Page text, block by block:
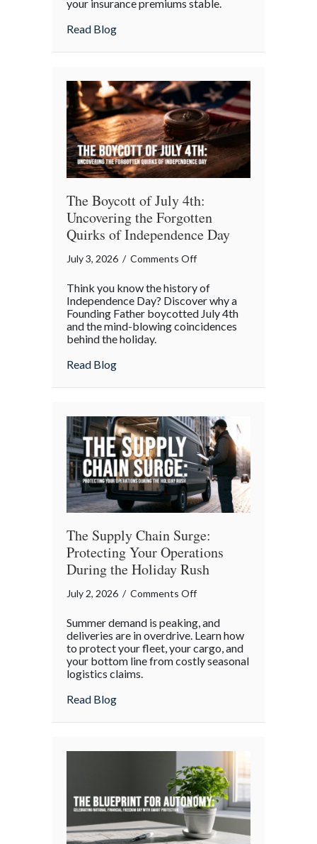
Your
Summer
Checklist
your insurance premiums stable.
Read Blogabout Beyond the Barbecue: Your July
The Boycott of July 4th:
Uncovering the Forgotten
Quirks of Independence Day
July 3, 2026 / Comments Offon
Boycott
of
July
of
Independence
Day
Think you know the history of
Independence Day? Discover why a
Founding Father boycotted July 4th
and the mind-blowing coincidences
behind the holiday.
Read Blogabout The Boycott of July 4th:
The Supply Chain Surge:
Protecting Your Operations
During the Holiday Rush
July 2, 2026 / Comments Offon
Supply
Chain
Surge:
Holiday
Rush
Summer demand is peaking, and
deliveries are in overdrive. Learn how
to protect your fleet, your cargo, and
your bottom line from costly seasonal
logistics claims.
Read Blogabout The Supply Chain Surge: